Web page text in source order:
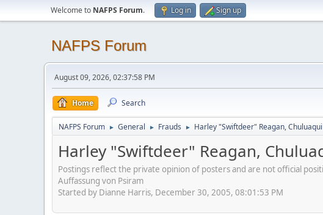
Welcome to NAFPS Forum. Log in Sign up
NAFPS Forum
August 09, 2026, 02:37:58 PM
Home Search
NAFPS Forum ► General ► Frauds ► Harley "Swiftdeer" Reagan,
Harley "Swiftdeer" Reagan,
Postings reflect the private opinion of posters and are not official
Auffassung von Psiram
Started by Dianne Harris, December 30, 2005, 08:01:53 PM